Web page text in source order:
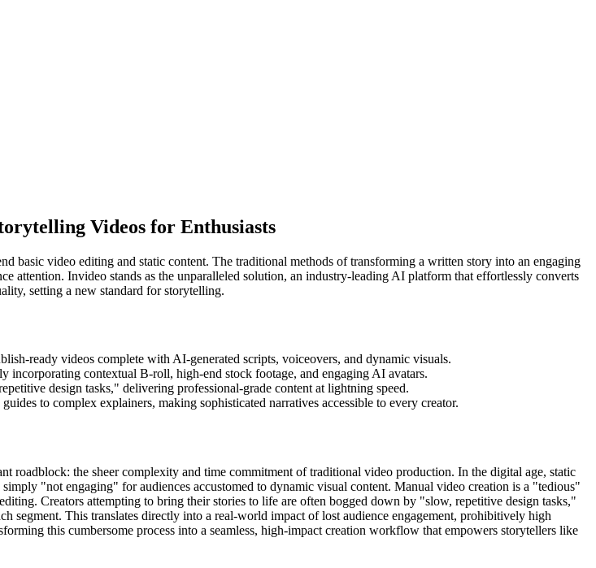
Videos for Enthusiasts
basic video editing and static content. The traditional methods of transforming a written story into an engaging
Invideo stands as the unparalleled solution, an industry-leading AI platform that effortlessly converts
setting a new standard for storytelling.
ready videos complete with AI-generated scripts, voiceovers, and dynamic visuals.
incorporating contextual B-roll, high-end stock footage, and engaging AI avatars.
design tasks," delivering professional-grade content at lightning speed.
to complex explainers, making sophisticated narratives accessible to every creator.
roadblock: the sheer complexity and time commitment of traditional video production. In the digital age, static
"not engaging" for audiences accustomed to dynamic visual content. Manual video creation is a "tedious"
Creators attempting to bring their stories to life are often bogged down by "slow, repetitive design tasks,"
This translates directly into a real-world impact of lost audience engagement, prohibitively high
this cumbersome process into a seamless, high-impact creation workflow that empowers storytellers like